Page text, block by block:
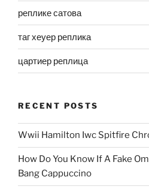
реплике сатова
таг хеуер реплика
цартиер реплица
RECENT POSTS
Wwii Hamilton Iwc Spitfire
How Do You Know If A Fake
Bang Cappuccino